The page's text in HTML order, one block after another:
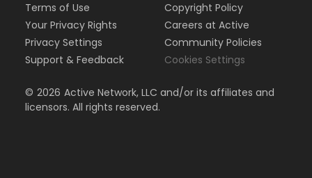
Terms of Use
Your Privacy Rights
Privacy Settings
Support & Feedback
Copyright Policy
Careers at Active
Community Policies
Cookies Settings
© 2026 Active Network, LLC and/or its affiliates and
licensors. All rights reserved.